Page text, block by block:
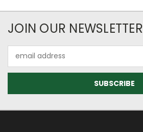
JOIN OUR NEWSLETTER
Address